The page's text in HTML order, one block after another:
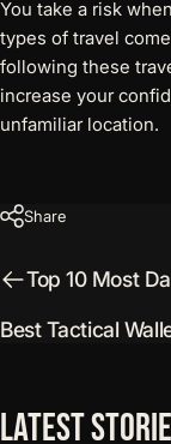
You take a risk
types of travel
following these
increase your
unfamiliar location.
Share
Top 10 Most
Best Tactical
Latest